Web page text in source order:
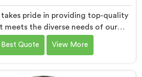
takes pride in providing top-quality
meets the diverse needs of our
As CPVC Pipe Extrusion Line
Pulwama, we are committed to
Quote View More